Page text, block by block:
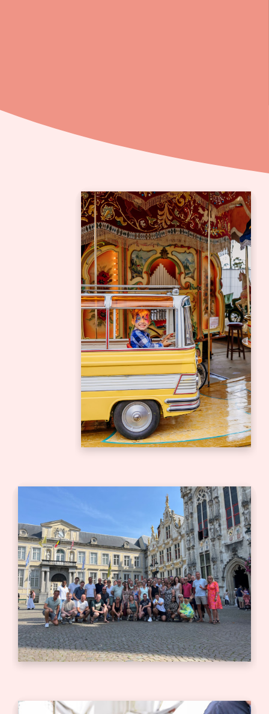
Bedrijfsuitje
Bedrijfsjubileum